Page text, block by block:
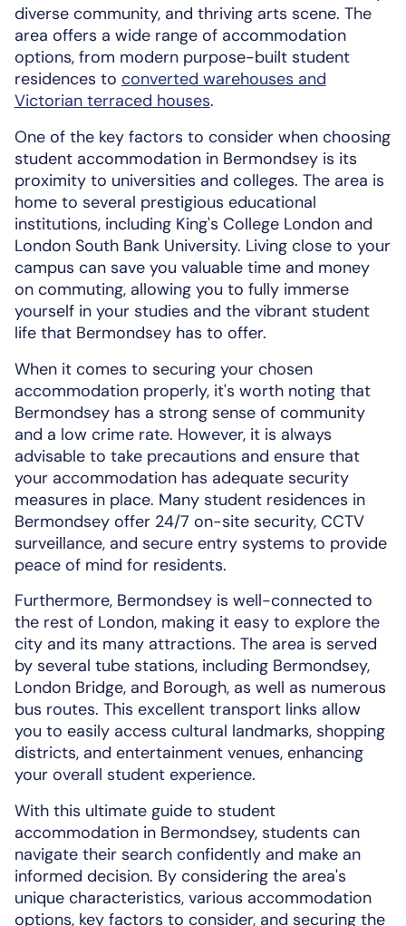
diverse community, and thriving arts scene. The
area offers a wide range of accommodation
options, from modern purpose-built student
residences to converted warehouses and
Victorian terraced houses.
One of the key factors to consider when choosing
student accommodation in Bermondsey is its
proximity to universities and colleges. The area is
home to several prestigious educational
institutions, including King's College London and
London South Bank University. Living close to your
campus can save you valuable time and money
on commuting, allowing you to fully immerse
yourself in your studies and the vibrant student
life that Bermondsey has to offer.
When it comes to securing your chosen
accommodation properly, it's worth noting that
Bermondsey has a strong sense of community
and a low crime rate. However, it is always
advisable to take precautions and ensure that
your accommodation has adequate security
measures in place. Many student residences in
Bermondsey offer 24/7 on-site security, CCTV
surveillance, and secure entry systems to provide
peace of mind for residents.
Furthermore, Bermondsey is well-connected to
the rest of London, making it easy to explore the
city and its many attractions. The area is served
by several tube stations, including Bermondsey,
London Bridge, and Borough, as well as numerous
bus routes. This excellent transport links allow
you to easily access cultural landmarks, shopping
districts, and entertainment venues, enhancing
your overall student experience.
With this ultimate guide to student
accommodation in Bermondsey, students can
navigate their search confidently and make an
informed decision. By considering the area's
unique characteristics, various accommodation
options, key factors to consider, and securing the